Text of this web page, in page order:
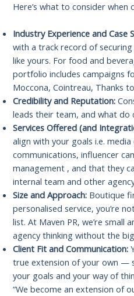
Here’s what to consider when
Industry Experience and Case
with a track record of
like yours. For food and
portfolio includes campaigns
Moccona, Cointreau, Thanks
Credibility and Reputation:
leads their team, and what do
Services Offered (and
align with your goals i.e.
communications, influencer
management , and that they
internal team and other
Size and Approach: Boutique
personalised service, you’re
list. At Maven PR, we’re small
agency thinking without the
Client Fit and Communication:
true extension of your own —
your goals and your way of
“We become an extension of